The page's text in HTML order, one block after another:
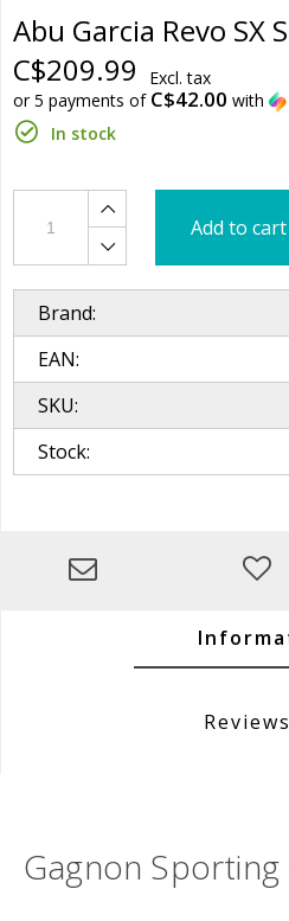
Abu Garcia Revo SX
C$209.99
Excl. tax
or 5 payments of C$42.00 with
In stock
Add to cart
Brand:
EAN:
SKU:
Stock:
Reviews
Gagnon